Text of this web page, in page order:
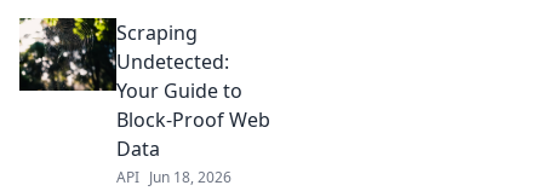
scraping
techniques, avoid
blocks, and get the
data you need.
Your guide to
discreet web
scraping.
Scraping
Undetected:
Your Guide to
Block-Proof Web
Data
API Jun 18, 2026